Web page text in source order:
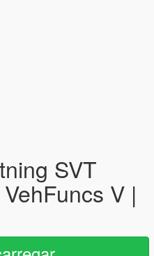
SVT
V |